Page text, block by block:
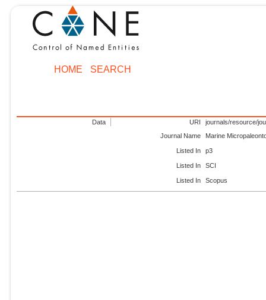
HOME SEARCH
Data URI
journals/resource/
Journal Name
Marine
Listed In p3
Listed In SCI
Listed In Scopus